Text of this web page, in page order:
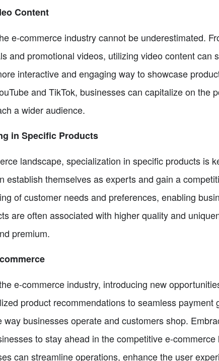
Content
e-commerce industry cannot be underestimated.
and promotional videos, utilizing video content can
interactive and engaging way to showcase
and TikTok, businesses can capitalize on the
a wider audience.
in Specific Products
landscape, specialization in specific products is
establish themselves as experts and gain a
of customer needs and preferences, enabling
are often associated with higher quality and
premium.
e-commerce industry, introducing new
product recommendations to seamless payment
businesses operate and customers shop.
to stay ahead in the competitive e-
can streamline operations, enhance the user